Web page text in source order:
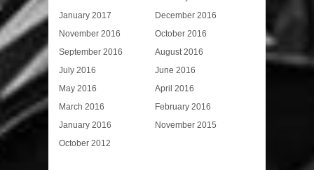
January 2017
December 2016
November 2016
October 2016
September 2016
August 2016
July 2016
June 2016
May 2016
April 2016
March 2016
February 2016
January 2016
November 2015
October 2012